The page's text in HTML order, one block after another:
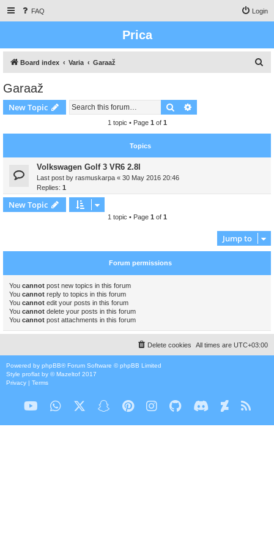
FAQ Login
Prica
Board index Varia Garaaž
h
Garaaž
New Topic Search
1 topic • Page 1 of 1
Topics
Volkswagen Golf 3 VR6 2.8l
Last post by rasmuskarpa « 30 May 2016 20:46
Replies: 1
New Topic
1 topic • Page 1 of 1
Jump to
Forum permissions
You cannot post new topics in this forum
You cannot reply to topics in this forum
You cannot edit your posts in this forum
You cannot delete your posts in this forum
You cannot post attachments in this forum
All times are UTC+03:00
Delete cookies
Powered by phpBB® Forum Software © phpBB Limited
Style proflat by ©Mazeltof 2017
Privacy | Terms